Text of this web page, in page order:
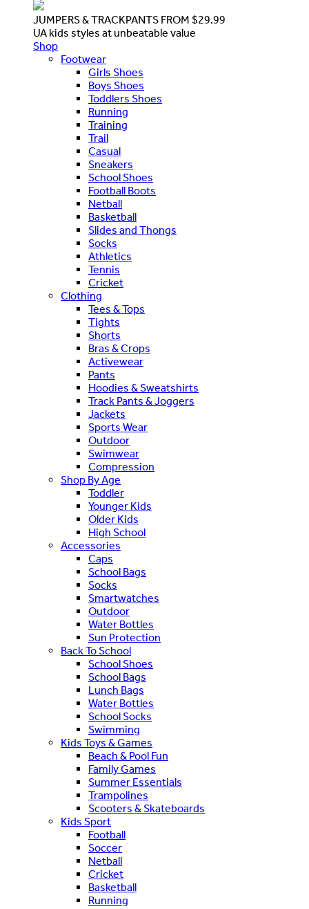
JUMPERS & TRACKPANTS FROM $29.99
UA kids styles at unbeatable value
Shop
Footwear
Girls Shoes
Boys Shoes
Toddlers Shoes
Running
Training
Trail
Casual
Sneakers
School Shoes
Football Boots
Netball
Basketball
Slides and Thongs
Socks
Athletics
Tennis
Cricket
Clothing
Tees & Tops
Tights
Shorts
Bras & Crops
Activewear
Pants
Hoodies & Sweatshirts
Track Pants & Joggers
Jackets
Sports Wear
Outdoor
Swimwear
Compression
Shop By Age
Toddler
Younger Kids
Older Kids
High School
Accessories
Caps
School Bags
Socks
Smartwatches
Outdoor
Water Bottles
Sun Protection
Back To School
School Shoes
School Bags
Lunch Bags
Water Bottles
School Socks
Swimming
Kids Toys & Games
Beach & Pool Fun
Family Games
Summer Essentials
Trampolines
Scooters & Skateboards
Kids Sport
Football
Soccer
Netball
Cricket
Basketball
Running